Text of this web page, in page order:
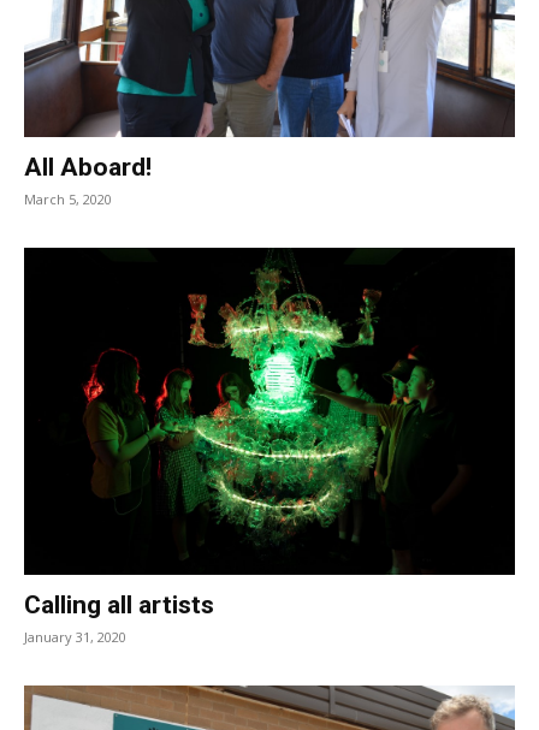
All Aboard!
March 5, 2020
Calling all artists
January 31, 2020